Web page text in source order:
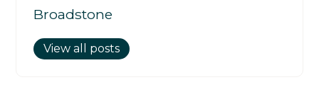
Broadstone
View all posts